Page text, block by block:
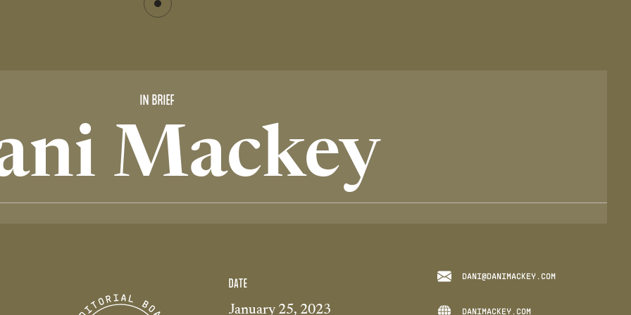
IN BRIEF
Mackey
DATE
January 25, 2023
DANI@DANIMACKEY.COM
DANIMACKEY.COM